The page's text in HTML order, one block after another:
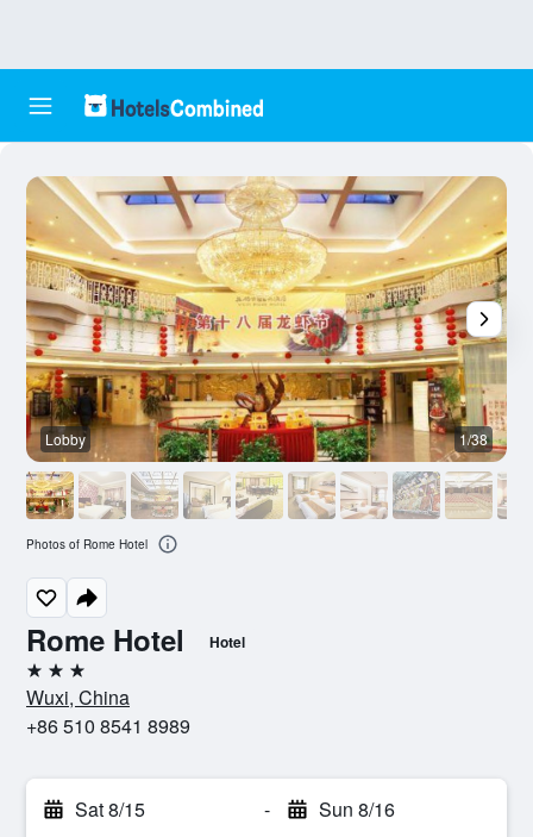
Rome Hotel Hotel
3 stars
Wuxi, China
+86 510 8541 8989
Sat 8/15 - Sun 8/16
Lobby 1/38
Photos of Rome Hotel